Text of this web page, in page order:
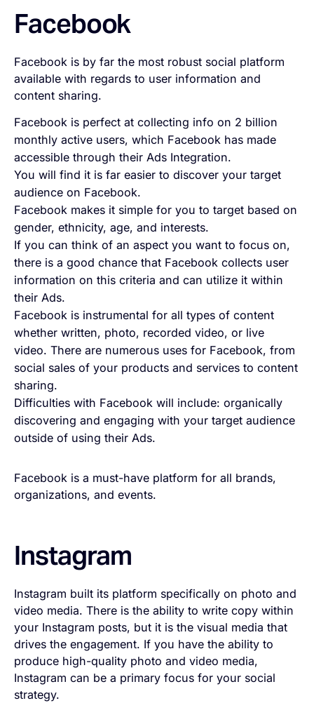
Facebook
Facebook is by far the most robust social platform
available with regards to user information and
content sharing.
Facebook is perfect at collecting info on 2 billion
monthly active users, which Facebook has made
accessible through their Ads Integration.
You will find it is far easier to discover your target
audience on Facebook.
Facebook makes it simple for you to target based on
gender, ethnicity, age, and interests.
If you can think of an aspect you want to focus on,
there is a good chance that Facebook collects user
information on this criteria and can utilize it within
their Ads.
Facebook is instrumental for all types of content
whether written, photo, recorded video, or live
video. There are numerous uses for Facebook, from
social sales of your products and services to content
sharing.
Difficulties with Facebook will include: organically
discovering and engaging with your target audience
outside of using their Ads.
Facebook is a must-have platform for all brands,
organizations, and events.
Instagram
Instagram built its platform specifically on photo and
video media. There is the ability to write copy within
your Instagram posts, but it is the visual media that
drives the engagement. If you have the ability to
produce high-quality photo and video media,
Instagram can be a primary focus for your social
strategy.